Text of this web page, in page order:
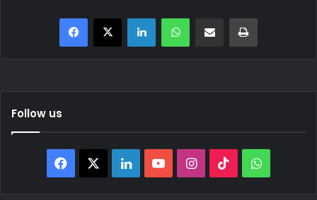
Facebook
X LinkedInWhatsAppShare via Email Print
Follow us
Facebook LinkedInYouTubeInstagram
TikTok